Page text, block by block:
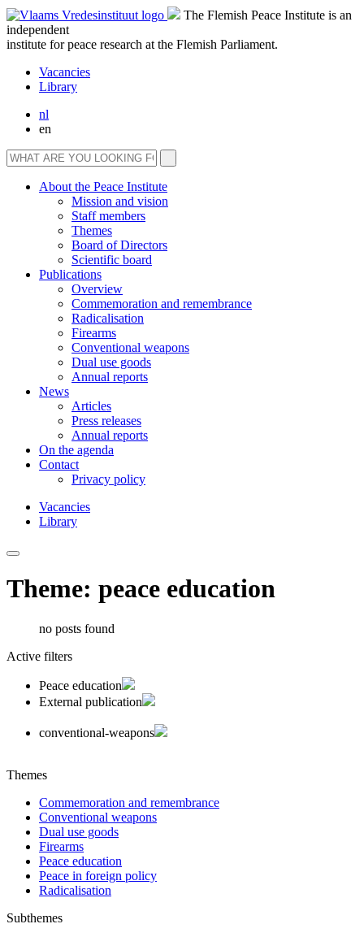
The Flemish Peace Institute is an
independent
institute for peace research at the Flemish Parliament.
Vacancies
Library
nl
en
About the Peace Institute
Mission and vision
Staff members
Themes
Board of Directors
Scientific board
Publications
Overview
Commemoration and remembrance
Radicalisation
Firearms
Conventional weapons
Dual use goods
Annual reports
News
Articles
Press releases
Annual reports
On the agenda
Contact
Privacy policy
Vacancies
Library
Theme: peace education
no posts found
Active filters
Peace education
External publication
conventional-weapons
Themes
Commemoration and remembrance
Conventional weapons
Dual use goods
Firearms
Peace education
Peace in foreign policy
Radicalisation
Subthemes